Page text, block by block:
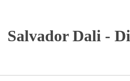
Salvador Dali -